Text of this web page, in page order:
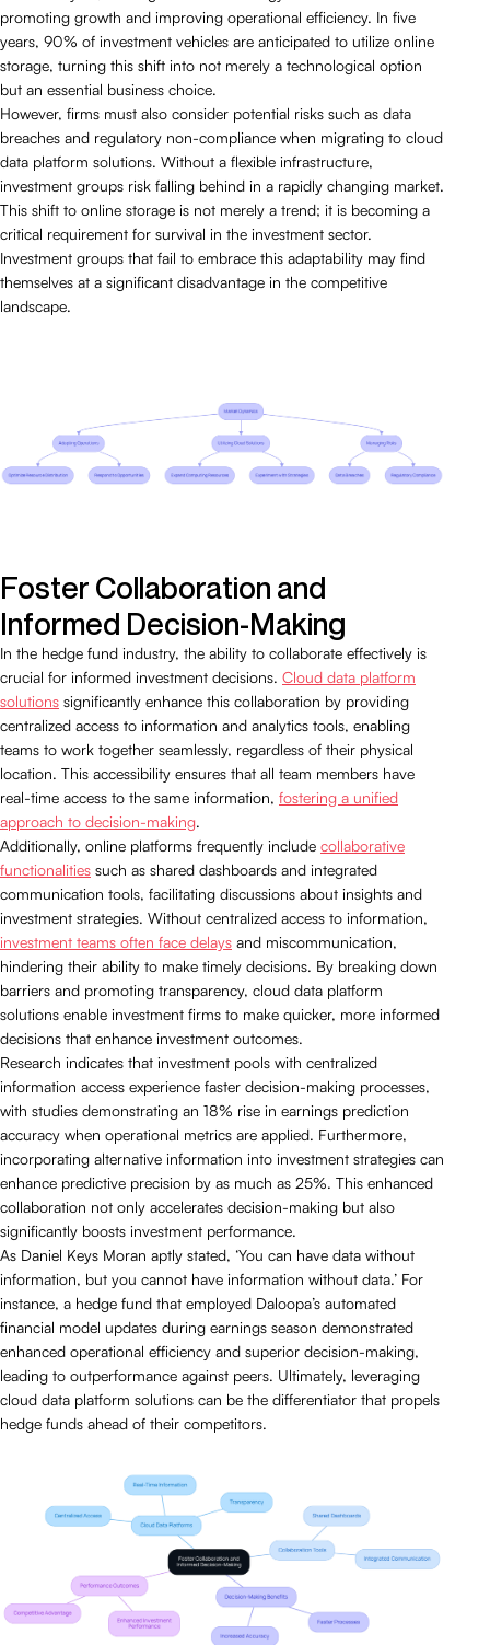
promoting growth and improving operational efficiency. In five
years, 90% of investment vehicles are anticipated to utilize online
storage, turning this shift into not merely a technological option
but an essential business choice.
However, firms must also consider potential risks such as data
breaches and regulatory non-compliance when migrating to cloud
data platform solutions. Without a flexible infrastructure,
investment groups risk falling behind in a rapidly changing market.
This shift to online storage is not merely a trend; it is becoming a
critical requirement for survival in the investment sector.
Investment groups that fail to embrace this adaptability may find
themselves at a significant disadvantage in the competitive
landscape.
Foster Collaboration and
Informed Decision-Making
In the hedge fund industry, the ability to collaborate effectively is
crucial for informed investment decisions. Cloud data platform
solutions significantly enhance this collaboration by providing
centralized access to information and analytics tools, enabling
teams to work together seamlessly, regardless of their physical
location. This accessibility ensures that all team members have
real-time access to the same information, fostering a unified
approach to decision-making.
Additionally, online platforms frequently include collaborative
functionalities such as shared dashboards and integrated
communication tools, facilitating discussions about insights and
investment strategies. Without centralized access to information,
investment teams often face delays and miscommunication,
hindering their ability to make timely decisions. By breaking down
barriers and promoting transparency, cloud data platform
solutions enable investment firms to make quicker, more informed
decisions that enhance investment outcomes.
Research indicates that investment pools with centralized
information access experience faster decision-making processes,
with studies demonstrating an 18% rise in earnings prediction
accuracy when operational metrics are applied. Furthermore,
incorporating alternative information into investment strategies can
enhance predictive precision by as much as 25%. This enhanced
collaboration not only accelerates decision-making but also
significantly boosts investment performance.
As Daniel Keys Moran aptly stated, ‘You can have data without
information, but you cannot have information without data.’ For
instance, a hedge fund that employed Daloopa’s automated
financial model updates during earnings season demonstrated
enhanced operational efficiency and superior decision-making,
leading to outperformance against peers. Ultimately, leveraging
cloud data platform solutions can be the differentiator that propels
hedge funds ahead of their competitors.